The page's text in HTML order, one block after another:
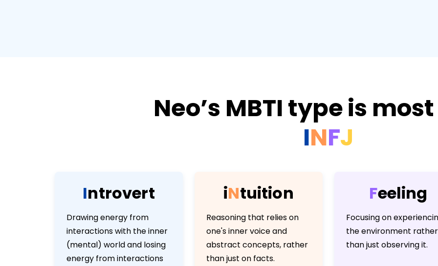
Neo’s MBTI type is
INFJ
Introvert
Drawing energy from
interactions with the inner
(mental) world and losing
energy from interactions
iNtuition
Reasoning that relies on
one's inner voice and
abstract concepts, rather
than just on facts.
Feeling
Focusing on
the environment rather
than just observing it.